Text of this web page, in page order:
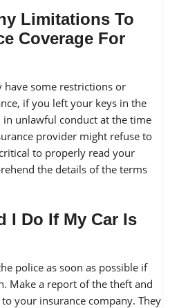
Limitations To
Coverage For
have some restrictions or
if you left your keys in the
in unlawful conduct at the time
provider might refuse to
to properly read your
the details of the terms
I Do If My Car Is
police as soon as possible if
Make a report of the theft and
your insurance company. They